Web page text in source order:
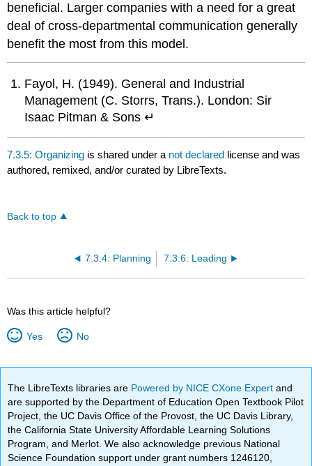
beneficial. Larger companies with a need for a great
deal of cross-departmental communication generally
benefit the most from this model.
Fayol, H. (1949). General and Industrial
Management (C. Storrs, Trans.). London: Sir
Isaac Pitman & Sons ↵
7.3.5: Organizing is shared under a not declared license and was
authored, remixed, and/or curated by LibreTexts.
Back to top
7.3.4: Planning 7.3.6: Leading
Was this article helpful?
Yes No
The LibreTexts libraries are Powered by NICE CXone Expertand
are supported by the Department of Education Open Textbook Pilot
Project, the UC Davis Office of the Provost, the UC Davis Library,
the California State University Affordable Learning Solutions
Program, and Merlot. We also acknowledge previous National
Science Foundation support under grant numbers 1246120,